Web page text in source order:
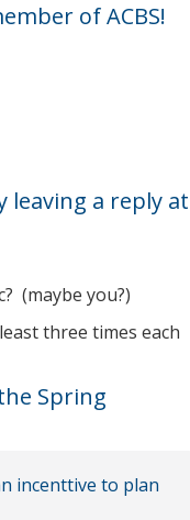
of ACBS!
leaving a reply at
(maybe you?)
three times each
Spring
incenttive to plan